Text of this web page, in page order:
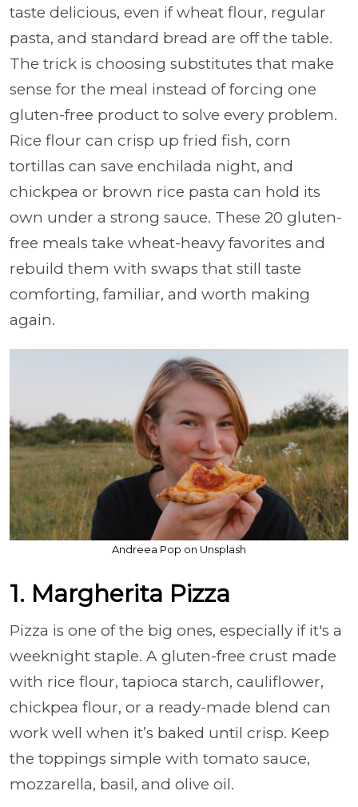
taste delicious, even if wheat flour, regular
pasta, and standard bread are off the table.
The trick is choosing substitutes that make
sense for the meal instead of forcing one
gluten-free product to solve every problem.
Rice flour can crisp up fried fish, corn
tortillas can save enchilada night, and
chickpea or brown rice pasta can hold its
own under a strong sauce. These 20 gluten-
free meals take wheat-heavy favorites and
rebuild them with swaps that still taste
comforting, familiar, and worth making
again.
Andreea Pop on Unsplash
1. Margherita Pizza
Pizza is one of the big ones, especially if it's a
weeknight staple. A gluten-free crust made
with rice flour, tapioca starch, cauliflower,
chickpea flour, or a ready-made blend can
work well when it’s baked until crisp. Keep
the toppings simple with tomato sauce,
mozzarella, basil, and olive oil.